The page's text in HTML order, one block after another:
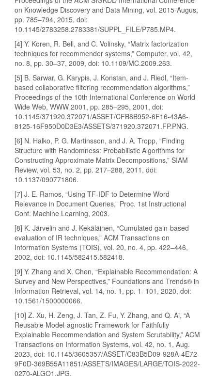
on Knowledge Discovery and Data Mining, vol. 2015-Augus,
pp. 785–794, 2015, doi:
10.1145/2783258.2783381/SUPPL_FILE/P785.MP4.
[4] Y. Koren, R. Bell, and C. Volinsky, “Matrix factorization
techniques for recommender systems,” Computer, vol. 42,
no. 8, pp. 30–37, 2009, doi: 10.1109/MC.2009.263.
[5] B. Sarwar, G. Karypis, J. Konstan, and J. Riedl, “Item-
based collaborative filtering recommendation algorithms,”
Proceedings of the 10th International Conference on World
Wide Web, WWW 2001, pp. 285–295, 2001, doi:
10.1145/371920.372071/ASSET/CFB8B952-6F16-43A6-
8125-16F950D0D3E3/ASSETS/371920.372071.FP.PNG.
[6] N. Halko, P. G. Martinsson, and J. A. Tropp, “Finding
Structure with Randomness: Probabilistic Algorithms for
Constructing Approximate Matrix Decompositions,” SIAM
Review, vol. 53, no. 2, pp. 217–288, 2011, doi:
10.1137/090771806.
[7] J. E. Ramos, “Using TF-IDF to Determine Word
Relevance in Document Queries,” Proc. 1st Instructional
Conf. Machine Learning, 2003.
[8] K. Järvelin and J. Kekäläinen, “Cumulated gain-based
evaluation of IR techniques,” ACM Transactions on
Information Systems (TOIS), vol. 20, no. 4, pp. 422–446,
2002, doi: 10.1145/582415.582418.
[9] Y. Zhang and X. Chen, “Explainable Recommendation: A
Survey and New Perspectives,” Foundations and Trends® in
Information Retrieval, vol. 14, no. 1, pp. 1–101, 2020, doi:
10.1561/1500000066.
[10] Z. Xu, H. Zeng, J. Tan, Z. Fu, Y. Zhang, and Q. Ai, “A
Reusable Model-agnostic Framework for Faithfully
Explainable Recommendation and System Scrutability,” ACM
Transactions on Information Systems, vol. 42, no. 1, Aug.
2023, doi: 10.1145/3605357/ASSET/C83B5D09-928A-4E72-
9F0D-369B55A11851/ASSETS/IMAGES/LARGE/TOIS-2022-
0270-ALGO1.JPG.